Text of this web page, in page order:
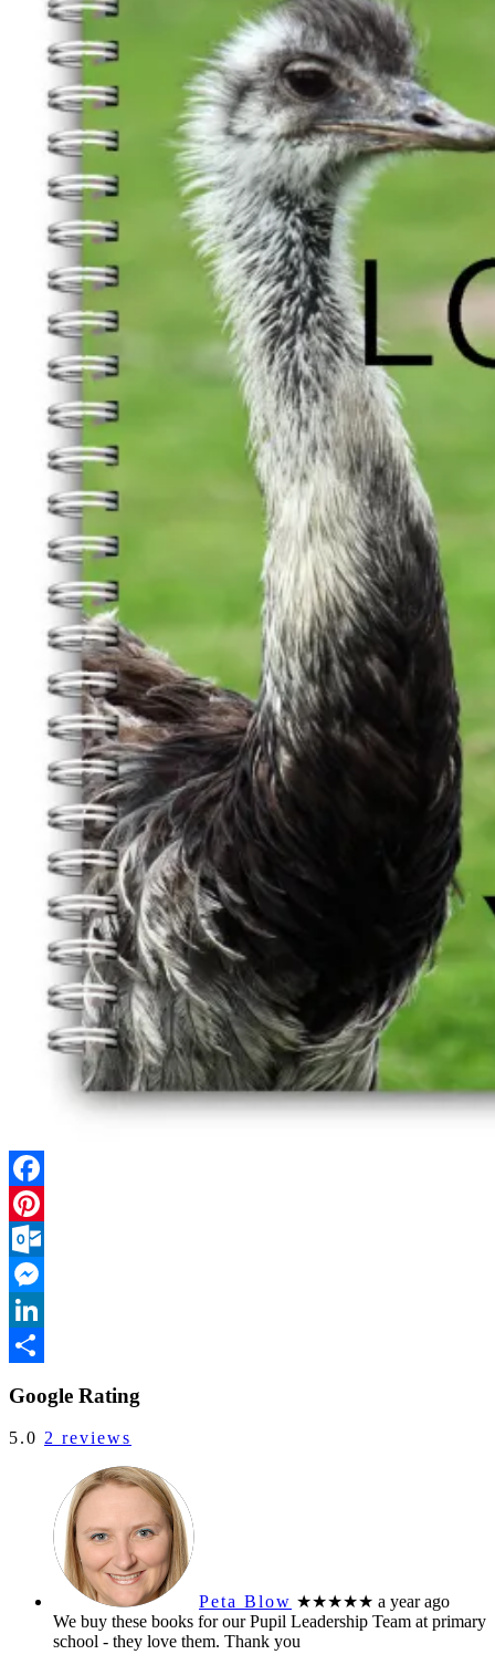
Facebook
Pinterest
Outlook.com
Messenger
LinkedIn
Google Rating
5.0 2 reviews
Peta Blow ★★★★★ a year ago
We buy these books for our Pupil Leadership Team at primary
school - they love them. Thank you